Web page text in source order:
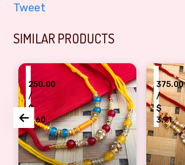
Tweet
SIMILAR PRODUCTS
combo of 3
red, mahroom Dora Rakhi
250.00
/
$
2.60
Designer Rakhi pearl, beads Rakhi set
375.00
/
$
3.91